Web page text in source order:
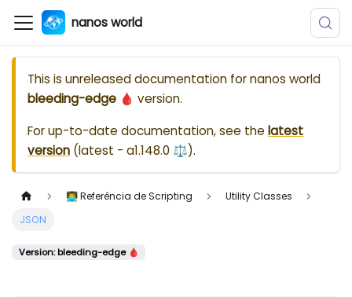
nanos world
This is unreleased documentation fornanos world
bleeding-edge 🩸 version.
For up-to-date documentation, see thelatest
version (latest - a1.148.0 ⚖️).
👨‍💻 Referência de Scripting
Utility Classes
JSON
Version: bleeding-edge 🩸